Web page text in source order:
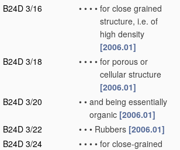
B24D 3/16
• • • • for close grained
structure, i.e. of
high density
[2006.01]
B24D 3/18
• • • • for porous or
cellular structure
[2006.01]
B24D 3/20
• • and being essentially
organic [2006.01]
B24D 3/22
• • • Rubbers [2006.01]
B24D 3/24
• • • • for close-grained